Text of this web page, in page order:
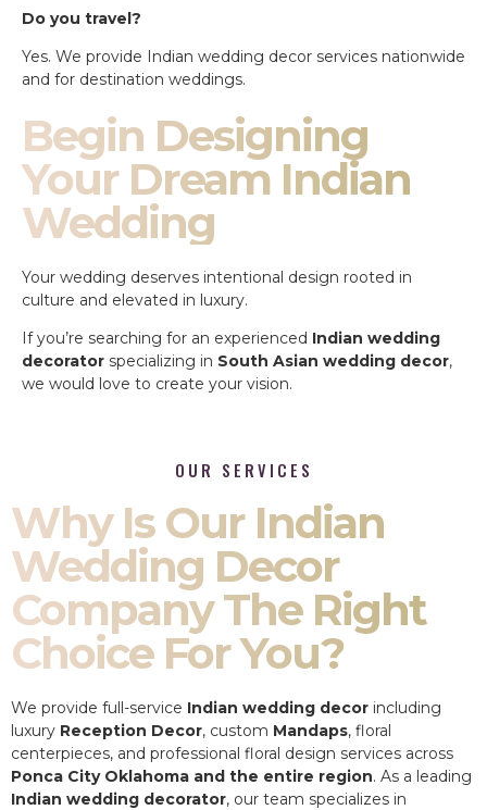
Do you travel?
Yes. We provide Indian wedding decor services nationwide
and for destination weddings.
Begin Designing
Your Dream Indian
Wedding
Your wedding deserves intentional design rooted in
culture and elevated in luxury.
If you’re searching for an experienced Indian wedding
decorator specializing in South Asian wedding decor,
we would love to create your vision.
OUR SERVICES
Why Is Our Indian
Wedding Decor
Company The Right
Choice For You?
We provide full-service Indian wedding decor including
luxury Reception Decor, custom Mandaps, floral
centerpieces, and professional floral design services across
Ponca City Oklahoma and the entire region. As a leading
Indian wedding decorator, our team specializes in